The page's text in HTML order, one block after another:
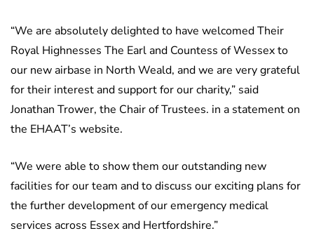
“We are absolutely delighted to have welcomed Their
Royal Highnesses The Earl and Countess of Wessex to
our new airbase in North Weald, and we are very grateful
for their interest and support for our charity,” said
Jonathan Trower, the Chair of Trustees. in a statement on
the EHAAT’s website.
“We were able to show them our outstanding new
facilities for our team and to discuss our exciting plans for
the further development of our emergency medical
services across Essex and Hertfordshire.”